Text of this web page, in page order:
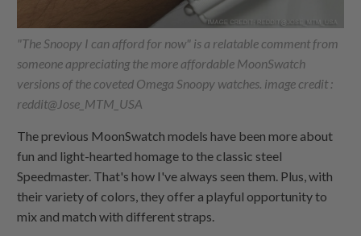
"The Snoopy I can afford for now" is a relatable comment from
someone appreciating the more affordable MoonSwatch
versions of the coveted Omega Snoopy watches. image credit :
reddit@Jose_MTM_USA
The previous MoonSwatch models have been more about
fun and light-hearted homage to the classic steel
Speedmaster. That's how I've always seen them. Plus, with
their variety of colors, they offer a playful opportunity to
mix and match with different straps.